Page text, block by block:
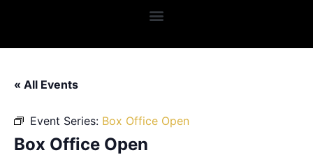
« All Events
Event Series: Box Office Open
Box Office Open